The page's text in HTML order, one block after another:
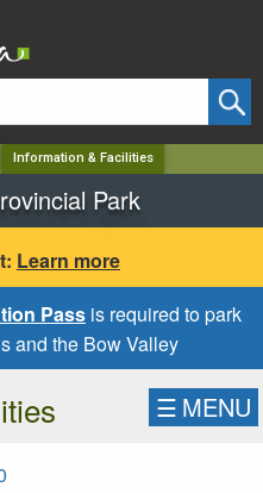
Information & Facilities
Park
Learn more
Pass is required to park
and the Bow Valley
☰ MENU